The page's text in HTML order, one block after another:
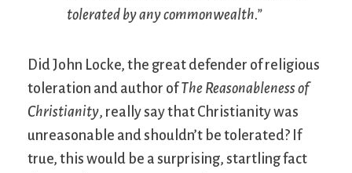
tolerated by any commonwealth.”
Did John Locke, the great defender of religious
toleration and author ofThe Reasonableness of
Christianity, really say that Christianity was
unreasonable and shouldn’t be tolerated? If
true, this would be a surprising, startling fact